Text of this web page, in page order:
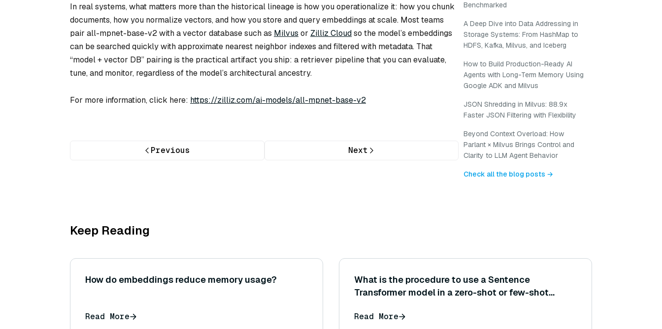
In real systems, what matters more than the historical lineage is how you operationalize it: how you chunk
documents, how you normalize vectors, and how you store and query embeddings at scale. Most teams
pair all-mpnet-base-v2 with a vector database such as Milvus or Zilliz Cloudso the model’s embeddings
can be searched quickly with approximate nearest neighbor indexes and filtered with metadata. That
“model + vector DB” pairing is the practical artifact you ship: a retriever pipeline that you can evaluate,
tune, and monitor, regardless of the model’s architectural ancestry.
For more information, click here: https://zilliz.com/ai-models/all-mpnet-base-v2
Previous Next
Benchmarked
A Deep Dive into Data Addressing in
Storage Systems: From HashMap to
HDFS, Kafka, Milvus, and Iceberg
How to Build Production-Ready AI
Agents with Long-Term Memory Using
Google ADK and Milvus
JSON Shredding in Milvus: 88.9x
Faster JSON Filtering with Flexibility
Beyond Context Overload: How
Parlant × Milvus Brings Control and
Clarity to LLM Agent Behavior
Check all the blog posts →
Keep Reading
How do embeddings reduce memory usage?
Read More
What is the procedure to use a Sentence
Transformer model in a zero-shot or few-shot
Read More